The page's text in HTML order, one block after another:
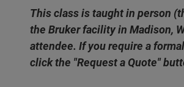
This class is taught in person
the Bruker facility in Madison,
attendee. If you require a
click the "Request a Quote"